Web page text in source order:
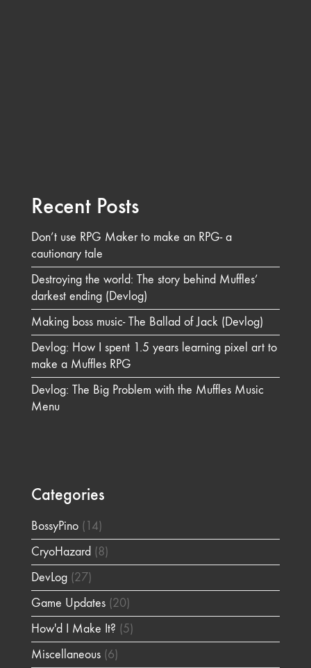
Recent Posts
Don’t use RPG Maker to make an RPG- a
cautionary tale
Destroying the world: The story behind Muffles’
darkest ending (Devlog)
Making boss music- The Ballad of Jack (Devlog)
Devlog: How I spent 1.5 years learning pixel art to
make a Muffles RPG
Devlog: The Big Problem with the Muffles Music
Menu
Categories
BossyPino (14)
CryoHazard (8)
DevLog (27)
Game Updates (20)
How'd I Make It? (5)
Miscellaneous (6)